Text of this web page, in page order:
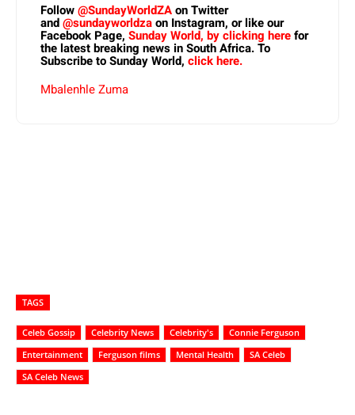
Follow@SundayWorldZAon Twitter
and@sundayworldzaon Instagram, or like our
Facebook Page, Sunday World, by clicking herefor
the latest breaking news in South Africa. To
Subscribe to Sunday World, click here.
Mbalenhle Zuma
TAGS
Celeb Gossip Celebrity News Celebrity's
Connie Ferguson
Entertainment
Ferguson films Mental Health
SA Celeb
SA Celeb News